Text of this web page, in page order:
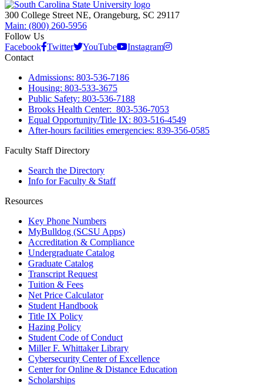
300 College Street NE, Orangeburg, SC 29117
Main: (800) 260-5956
Follow Us
Facebook Twitter YouTube
Instagram
Contact
Admissions: 803-536-7186
Housing: 803-533-3675
Public Safety: 803-536-7188
Brooks Health Center: 803-536-7053
Equal Opportunity/Title IX: 803-516-4549
After-hours facilities emergencies: 839-356-0585
Faculty Staff Directory
Search the Directory
Info for Faculty & Staff
Resources
Key Phone Numbers
MyBulldog (SCSU Apps)
Accreditation & Compliance
Undergraduate Catalog
Graduate Catalog
Transcript Request
Tuition & Fees
Net Price Calculator
Student Handbook
Title IX Policy
Hazing Policy
Student Code of Conduct
Miller F. Whittaker Library
Cybersecurity Center of Excellence
Center for Online & Distance Education
Scholarships